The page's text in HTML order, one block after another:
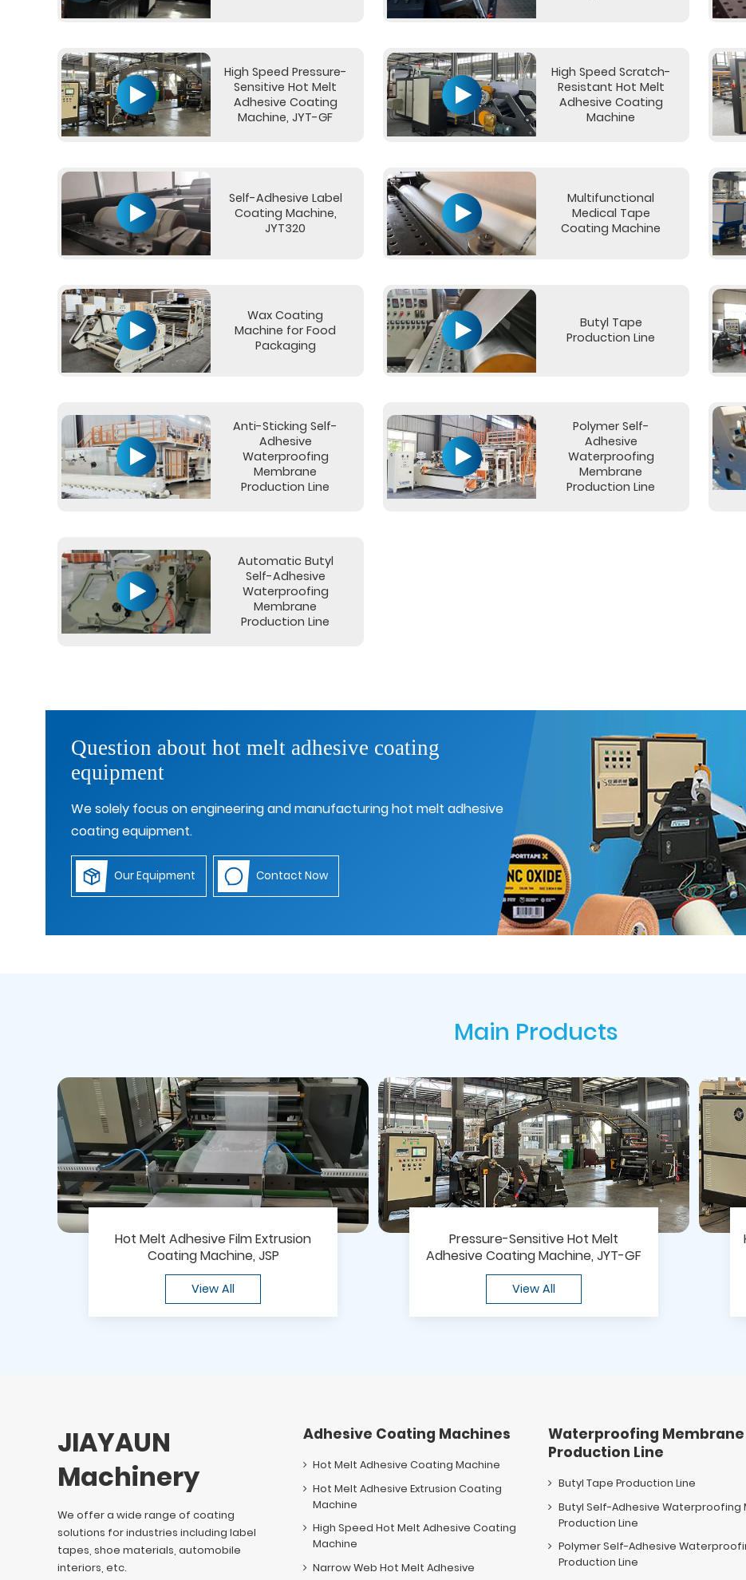
High Speed Pressure-
Sensitive Hot Melt
Adhesive Coating
Machine, JYT-GF
High Speed Scratch-
Resistant Hot Melt
Adhesive Coating
Machine
Self-Adhesive Label
Coating Machine,
JYT320
Multifunctional
Medical Tape
Coating Machine
Wax Coating
Machine for Food
Packaging
Butyl Tape
Production Line
Anti-Sticking Self-
Adhesive
Waterproofing
Membrane
Production Line
Polymer Self-
Adhesive
Waterproofing
Membrane
Production Line
Automatic Butyl
Self-Adhesive
Waterproofing
Membrane
Production Line
Question about hot melt adhesive coating
equipment
We solely focus on engineering and manufacturing hot melt adhesive
coating equipment.
Our Equipment Contact Now
Main Products
Hot Melt Adhesive Film Extrusion
Coating Machine, JSP
View All
Pressure-Sensitive Hot Melt
Adhesive Coating Machine, JYT-GF
View All
JIAYAUN
Machinery
We offer a wide range of coating
solutions for industries including label
tapes, shoe materials, automobile
interiors, etc.
Adhesive Coating Machines
Hot Melt Adhesive Coating Machine
Hot Melt Adhesive Extrusion Coating
Machine
High Speed Hot Melt Adhesive Coating
Machine
Narrow Web Hot Melt Adhesive
Waterproofing Membrane
Production Line
Butyl Tape Production Line
Butyl Self-Adhesive Waterproofing
Production Line
Polymer Self-Adhesive
Production Line